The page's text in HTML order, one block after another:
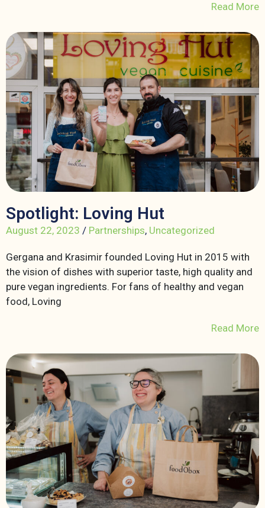
Read More
Spotlight: Loving Hut
August 22, 2023 / Partnerships, Uncategorized
Gergana and Krasimir founded Loving Hut in 2015 with
the vision of dishes with superior taste, high quality and
pure vegan ingredients. For fans of healthy and vegan
food, Loving
Read More